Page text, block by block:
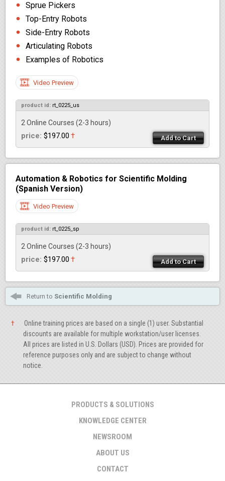
Sprue Pickers
Top-Entry Robots
Side-Entry Robots
Articulating Robots
Examples of Robotics
Video Preview
product id: rt_0225_us
2 Online Courses (2-3 hours)
price: $197.00 † Add to Cart
Automation & Robotics for Scientific Molding
(Spanish Version)
Video Preview
product id: rt_0225_sp
2 Online Courses (2-3 hours)
price: $197.00 † Add to Cart
Return to Scientific Molding
†
Online training prices are based on a single (1) user. Substantial
discounts are available for multiple workstation/user licenses.
All prices are listed in U.S. Dollars (USD). Prices are provided for
reference purposes only and are subject to change without
notice.
PRODUCTS & SOLUTIONS
KNOWLEDGE CENTER
NEWSROOM
ABOUT US
CONTACT